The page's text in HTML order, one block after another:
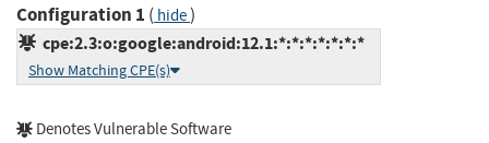
Configuration 1 ( hide)
cpe:2.3:o:google:android:12.1:*:*:*:*:*:*:*
Show Matching CPE(s)
Denotes Vulnerable Software